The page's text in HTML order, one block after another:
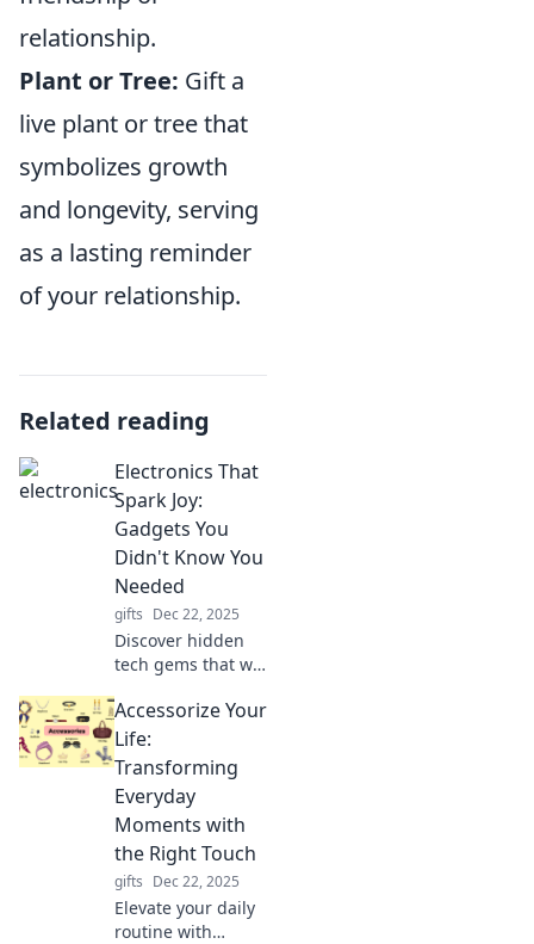
relationship.
Plant or Tree: Gift a
live plant or tree that
symbolizes growth
and longevity, serving
as a lasting reminder
of your relationship.
Related reading
Electronics That
Spark Joy:
Gadgets You
Didn't Know You
Needed
gifts Dec 22, 2025
Discover hidden
tech gems that will
life! Uncover
gadgets you never
knew you needed
and ignite your joy
today!
Accessorize Your
Life:
Transforming
Everyday
Moments with
the Right Touch
gifts Dec 22, 2025
Elevate your daily
routine with